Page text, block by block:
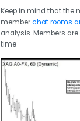
Keep in mind that the
memberchat rooms
analysis. Members
time